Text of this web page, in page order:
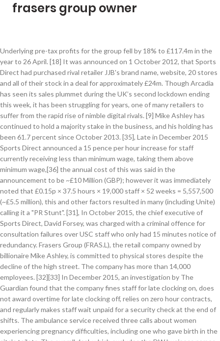
frasers group owner
Underlying pre-tax profits for the group fell by 18% to £117.4m in the year to 26 April. [18] It was announced on 1 October 2012, that Sports Direct had purchased rival retailer JJB's brand name, website, 20 stores and all of their stock in a deal for approximately £24m. Though Arcadia has seen its sales plummet during the UK’s second lockdown ending this week, it has been struggling for years, one of many retailers to suffer from the rapid rise of nimble digital rivals. [9] Mike Ashley has continued to hold a majority stake in the business, and his holding has been 61.7 percent since October 2013. [35], Late in December 2015 Sports Direct announced a 15 pence per hour increase for staff currently receiving less than minimum wage, taking them above minimum wage,[36] the annual cost of this was said in the announcement to be ~£10 Million (GBP); however it was immediately noted that £0.15p × 37.5 hours × 19,000 staff × 52 weeks = 5,557,500 (~£5.5 million), this and other factors resulted in many (including Unite) calling it a "PR Stunt". [31], In October 2015, the chief executive of Sports Direct, David Forsey, was charged with a criminal offence for consultation failures over USC staff who only had 15 minutes notice of redundancy. Frasers Group (FRAS.L), the retail company owned by billionaire Mike Ashley, is committed to physical stores despite the decline of the high street. The company has more than 14,000 employees. [32][33] In December 2015, an investigation by The Guardian found that the company fines staff for late clocking on, does not award overtime for late clocking off, relies on zero hour contracts, and regularly makes staff wait unpaid for a security check at the end of shifts. The ambulance service received three calls about women experiencing pregnancy difficulties, including one who gave birth in the site's toilets. The overall deal, which excludes the DW business names and intellectual property, could be boosted by a further £6.9m, depending on how many of the property lease holdings Frasers Group acquires. [39][40] As of March 2017, some Sports Direct workers are yet to receive backpay for their time worked, because of a disagreement regarding how contracts changing between employment agencies should be handled. Marks & Spencer – 7,000 jobs18 August: Food, clothing and homewares retailer cuts jobs in central support centre, regional management and stores. John Lewis – 1,300 jobs9 July: John Lewis announced that it is planning to permanently close eight of its 50 stores, including full department stores in Birmingham and Watford, with the likely loss of 1,300 jobs. A union official suggested that these practices were illegal as they brought workers' earnings below the minimum wage. [14] In May 2007, it was also revealed that Ashley had held talks with John Hargreaves, founder of Matalan on both taking a 25% stake in the troubled retail business and installing mezzanine floors in larger Matalan stores, on which SportsDirect.com outlets could be operated. The chain, part of Mike Ashley's Frasers Group that owns Sport Direct, has closed about 10 of the 59 stores bought out of administration in 2018. The company responded by saying there were unspecified inaccuracies in the reports. [44], The group has over 470 UK stores including the chains Sports Direct (Sports World prior to 2008), Lillywhites, House of Fraser, Flannels, Evans Cycles, Sofa.com, Field & Trek and USC. The Debenhams board responded by stating they were open-minded with regard to exploring operational opportunities to improve its performance. Pret a Manger – 1,000 jobs6 July: Pret a Manger is to permanently close 30 branches and could cut at least 1,000 jobs after suffering “significant operating losses” as a result of the Covid-19 lockdown. [54], In February 2019 the group acquired Sofa.com for a nominal sum. Frasers Group PLC , the owner of House of Fraser and Sports Direct, said it is talking to the administrators of Debenhams PLC about potentially buying its … “the most challenging year in the history of the company”. Debenhams saw a glimpse of hope when Mike Ashley’s Frasers Group confirmed over the weekend that it was in 11th-hour talks with the department … “It’s likely to be some time before people bound back to the gym in greater numbers and it can be ascertained whether this latest acquisition will have been the right choice for the company.”, BDO’s Graham Newton said: “We are pleased to have achieved a sale of a significant part of the DW Sports business as a going concern, as this will not only secure employment for the majority of employees, but should also result in a return to the company’s creditors in due course.”. Laura Ashley – 2,700 jobs17 March: Laura Ashley collapsed into administration, with 2,700 job losses, and said rescue talks had been thwarted by the pandemic. SSP Group – 5,000 jobs1 July: The owner of Upper Crust and Caffè Ritazza is to axe 5,000 jobs, about half of its workforce, with cuts at its head office and across its UK operations after the pandemic stalled domestic and international travel. Frasers said it … High street and internet retailer created from the merger of Sports Soccer and Sports World, and progressively rebranded as SportsDirect.com since 2007 after the company's, Purchased by Gilesports and merged with SportsDirect.com, "SPORTS DIRECT INTERNATIONAL PLC - Overview (free company information from Companies House)", "Mike Ashley's Frasers Group unveils £100m incentive for staff", "Frasers says it will strengthen its gym and fitness business Everlast with latest acquisition. and Assets Owned by Dunlop Sports Group Americas, Inc. - Philippine Competition Commission", "House of Fraser bought by Mike Ashley's Sports Direct for £90m", "Evans Cycles sold to Mike Ashley's Sports Direct as part of pre-pack administration", "Mike Ashley buys Sofa.com for "nominal sum, "Mike Ashley wins race to buy Jack Wills", "Mike Ashley buys long-time rival's sports business", "Mike Ashley makes eleventh-hour play for Debenhams", "How can Mike Ashley's Frasers Group revive Debenhams? The acquisition allowed Sumitomo Rubber to consolidate the Dunlop brand across various products including sports goods worldwide. Frasers Group, which also owns Sports Direct, House of Fraser, Evans Cycles and Flannels, is to pay an initial cash consideration of £37m. Sports Direct owner Frasers Group has acquired some of the assets of Dave Whelan Sports from its administrators for an initial sum of £37 million. The uplift was largely driven by strong trading in its stores after lockdown, growth in online sales, new Flannels stores and continued operating efficiencies. foot unit in Dunstable. Monday, January 04 2021 Mike Ashley’s Frasers Group has acquired the stores and online business of fashion retailer Psyche for an undisclosed sum. The Information Commissioner's Office stated it was aware of "an incident from 2016 involving Sports Direct" and would "be making enquiries. Major Baltic sports retailer in which Sports Direct acquired a 60% stake in May 2013. Frasers Group acquires Psyche. [1] Ashley incorporated the business in 1999. Ted Baker – 500 jobs19 July: About 200 roles to go at the fashion retailer’s London headquarters, the Ugly Brown Building, and the remainder at stores. [1] 1995/96 saw the stores change to "Sports Soccer" along with the re-location of head office and warehouse to a 100,000 sq. Mike Ashley’s Frasers Group has reported an 18% rise in pre-tax profits as it continues talks about the potential acquisition of Debenhams. The Restaurant Group – 3,000 jobs3 June: The owner of dining chains such as Wagamama and Frankie & Benny’s has closed most branches of Chiquito and all 11 of its Food & Fuel pubs, with another 120 restaurants to close permanently. [16], In July 2008, it was disclosed that Sports Direct also held a 12.3% holding in the John David Group, parent of JD Sports. But Frasers Group has been a rare bright spot, forecasting growth despite COVID-19. For the year to the end of March, DW’s accounts show the business had assets worth £194m but ran up a loss of £20m. Mike Ashley’s Frasers retail empire has issued a profit warning, saying publicised guidance of a 20% to 30% boost in profits this year is unlikely to be achieved. The company was founded by Mike Ashley in 1982 as a single store in Maidenhead trading under the name of "Mike Ashley Sports". Costa Coffee – 1,650 jobs3 September: The company, which was bought by Coca-Cola two years ago, is cutting up to 1,650 jobs in its cafes, more than one in 10 of its workforce. Frasers Group: Owner of Frasers Group Mike Ashley says he has been "frozen out" of the auction of Debenhams, reports The Sunday Times, as restructuring firm Hilco is preparing to liquidate parts of the department store's business. Sports Direct says it intends to run the DW business under its Everlast brand. Debenhams – 4,000 jobs9 April: At least 4,000 jobs will be lost at Debenhams in its head office and closed stores after its collapse into administration in April, for the second time in a year. Total group revenues increased from £3.7bn to £3.9bn after a number of acquisitions including Game, Sofa.com and the fashion brand Jack Wills. [52], Sumitomo Rubber intended to acquire the entire issued share capital of Dunlop Brands Limited, Dunlop Slazenger 1902 Limited, and Dunlop Australia Limited, and the Dunlop-related business of Dunlop Sports Group Americas, Inc. which are subsidiaries of Sports Direct. Cath Kidston – 900 jobs21 April: More than 900 jobs were cut immediately at the retro retail label Cath Kidston after the company said it was permanently closing all 60 of its UK stores. Burberry – 500 jobs worldwide15 July: Total includes 150 posts in UK head offices as luxury brand tries to slash costs by £55m after a slump in sales during the pandemic. Frasers Group plc (formerly Sports Direct International plc) is a British retail group, named after its ownership of British